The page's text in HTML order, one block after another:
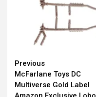
Continue
Reading
Previous
McFarlane Toys DC
Multiverse Gold Label